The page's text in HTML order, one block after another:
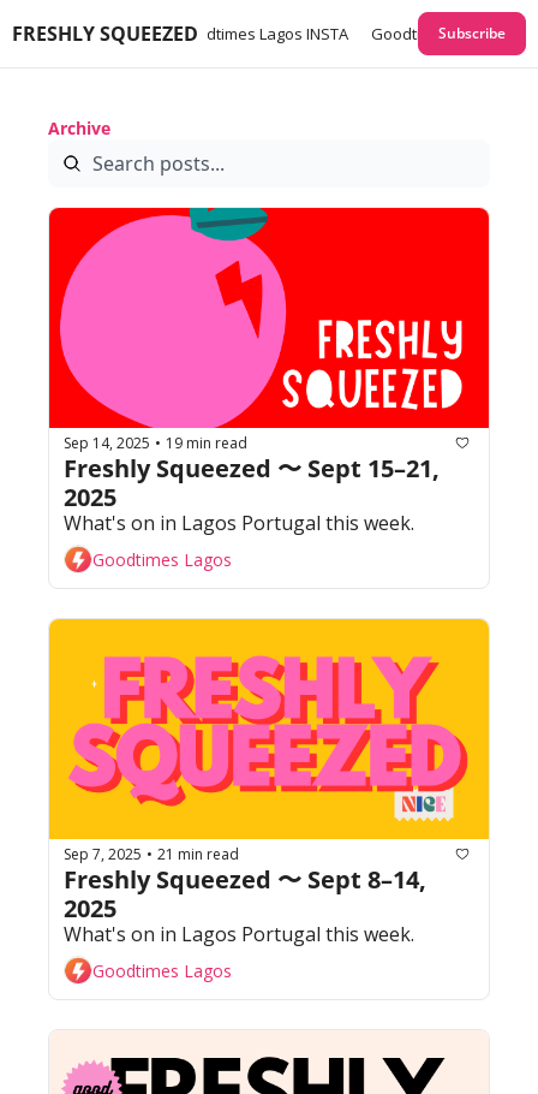
FRESHLY SQUEEZED
Lagos GUIDES Goodtimes Lagos INSTA Goodtimes Lagos
Subscribe
Archive
Sep 14, 2025 • 19 min read
Freshly Squeezed 〜 Sept 15–21,
2025
Goodtimes Lagos
Sep 7, 2025 • 21 min read
Freshly Squeezed 〜 Sept 8–14,
2025
Goodtimes Lagos